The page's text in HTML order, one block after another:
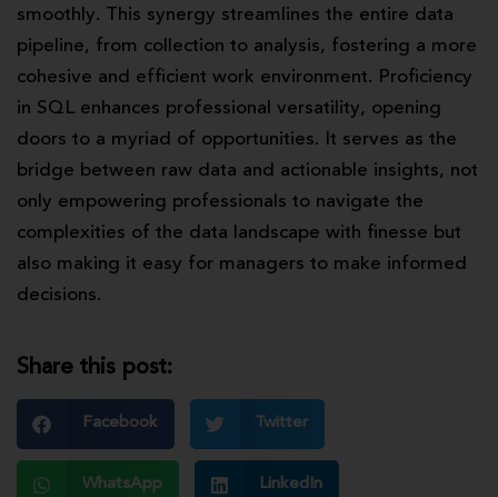
smoothly. This synergy streamlines the entire data
pipeline, from collection to analysis, fostering a more
cohesive and efficient work environment. Proficiency
in SQL enhances professional versatility, opening
doors to a myriad of opportunities. It serves as the
bridge between raw data and actionable insights, not
only empowering professionals to navigate the
complexities of the data landscape with finesse but
also making it easy for managers to make informed
decisions.
Share this post:
Facebook Twitter
WhatsApp LinkedIn